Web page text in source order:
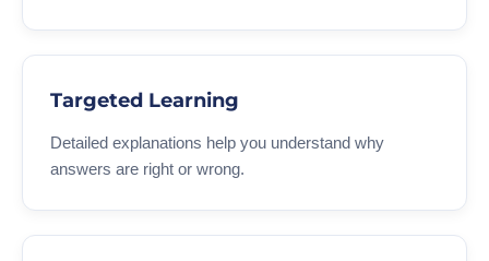
Targeted Learning
Detailed explanations help you understand why
answers are right or wrong.